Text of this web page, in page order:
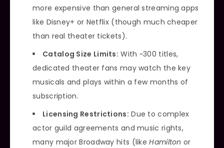
more expensive than general streaming apps
like Disney+ or Netflix (though much cheaper
than real theater tickets).
Catalog Size Limits: With ~300 titles,
dedicated theater fans may watch the key
musicals and plays within a few months of
subscription.
Licensing Restrictions: Due to complex
actor guild agreements and music rights,
many major Broadway hits (likeHamilton or